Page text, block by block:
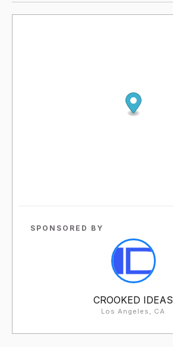
SPONSORED BY
CROOKED IDEAS
Los Angeles, CA